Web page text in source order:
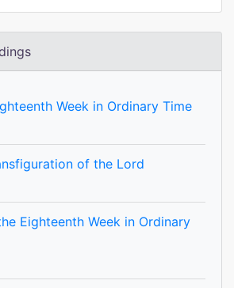
Week in Ordinary Time
of the Lord
Eighteenth Week in Ordinary